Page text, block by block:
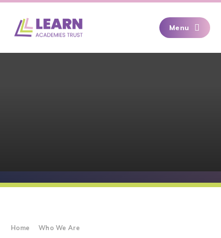
Menu
Home Who We Are